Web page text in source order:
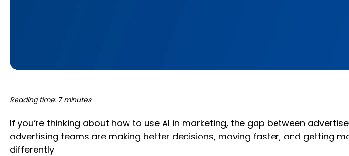
Reading time: 7 minutes
If you’re thinking about how to use AI in marketing, the gap between
advertising teams are making better decisions, moving faster, and getting
differently.